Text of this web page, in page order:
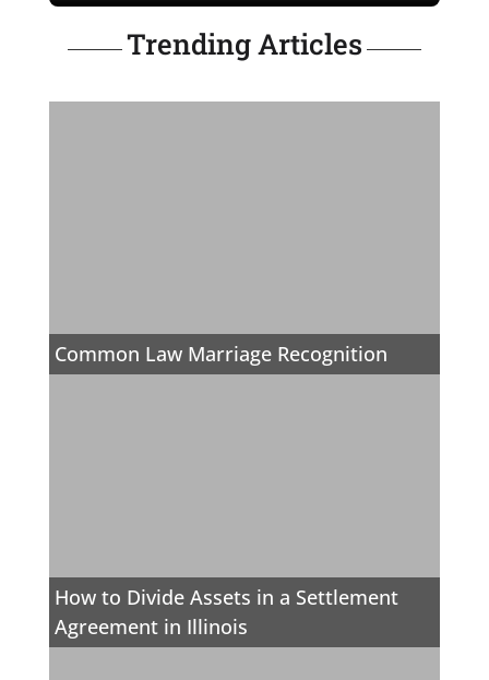
Trending Articles
Common Law Marriage Recognition
How to Divide Assets in a Settlement
Agreement in Illinois